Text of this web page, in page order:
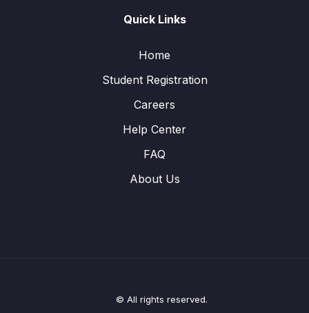
Quick Links
Home
Student Registration
Careers
Help Center
FAQ
About Us
© All rights reserved.